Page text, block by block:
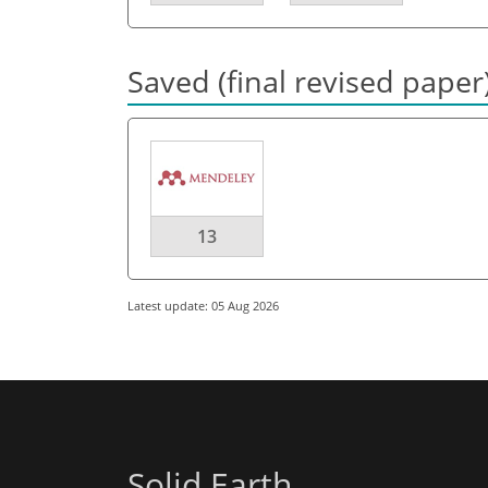
Saved (final revised
13
Latest update: 05 Aug 2026